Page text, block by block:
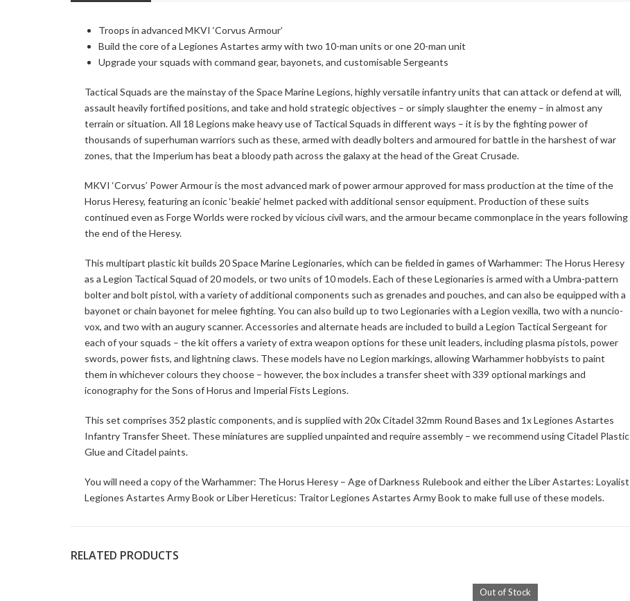
Troops in advanced MKVI ‘Corvus Armour’
Build the core of a Legiones Astartes army with two 10-man units or one 20-man unit
Upgrade your squads with command gear, bayonets, and customisable Sergeants
Tactical Squads are the mainstay of the Space Marine Legions, highly versatile infantry units that can attack or defend at will,
assault heavily fortified positions, and take and hold strategic objectives – or simply slaughter the enemy – in almost any
terrain or situation. All 18 Legions make heavy use of Tactical Squads in different ways – it is by the fighting power of
thousands of superhuman warriors such as these, armed with deadly bolters and armoured for battle in the harshest of war
zones, that the Imperium has beat a bloody path across the galaxy at the head of the Great Crusade.
MKVI ‘Corvus’ Power Armour is the most advanced mark of power armour approved for mass production at the time of the
Horus Heresy, featuring an iconic ‘beakie’ helmet packed with additional sensor equipment. Production of these suits
continued even as Forge Worlds were rocked by vicious civil wars, and the armour became commonplace in the years following
the end of the Heresy.
This multipart plastic kit builds 20 Space Marine Legionaries, which can be fielded in games of Warhammer: The Horus Heresy
as a Legion Tactical Squad of 20 models, or two units of 10 models. Each of these Legionaries is armed with a Umbra-pattern
bolter and bolt pistol, with a variety of additional components such as grenades and pouches, and can also be equipped with a
bayonet or chain bayonet for melee fighting. You can also build up to two Legionaries with a Legion vexilla, two with a nuncio-
vox, and two with an augury scanner. Accessories and alternate heads are included to build a Legion Tactical Sergeant for
each of your squads – the kit offers a variety of extra weapon options for these unit leaders, including plasma pistols, power
swords, power fists, and lightning claws. These models have no Legion markings, allowing Warhammer hobbyists to paint
them in whichever colours they choose – however, the box includes a transfer sheet with 339 optional markings and
iconography for the Sons of Horus and Imperial Fists Legions.
This set comprises 352 plastic components, and is supplied with 20x Citadel 32mm Round Bases and 1x Legiones Astartes
Infantry Transfer Sheet. These miniatures are supplied unpainted and require assembly – we recommend using Citadel Plastic
Glue and Citadel paints.
You will need a copy of the Warhammer: The Horus Heresy – Age of Darkness Rulebook and either the Liber Astartes: Loyalist
Legiones Astartes Army Book or Liber Hereticus: Traitor Legiones Astartes Army Book to make full use of these models.
RELATED PRODUCTS
Out of Stock